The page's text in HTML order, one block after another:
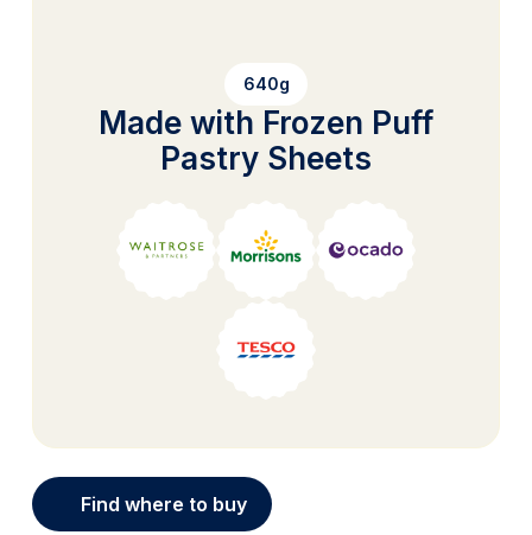
640g
Made with Frozen Puff
Pastry Sheets
Find where to buy